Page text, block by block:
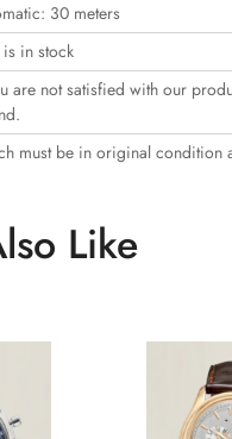
30 meters
is in stock
are not satisfied with our
must be in original condition
Like